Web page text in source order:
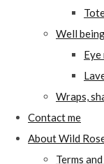
Well
Eye
Wraps,
Contact me
About Wild
Terms